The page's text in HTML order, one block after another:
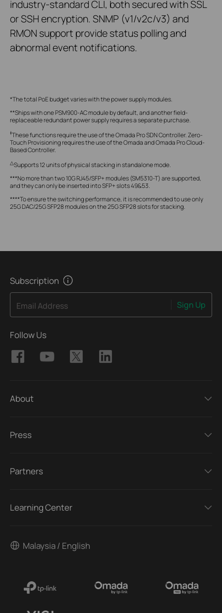
industry-standard CLI, both secured with SSL
or SSH encryption. SNMP (v1/v2c/v3) and
RMON support provide status polling and
abnormal event notifications.
*The total PoE budget varies with the power supply modules.
**Ships with one PSM900-AC module by default, and another field-
replaceable redundant power supply requires a separate purchase.
‡These functions require the use of the Omada Pro SDN Controller. Zero-
Touch Provisioning requires the use of the Omada and Omada Pro Cloud-
Based Controller.
△Supports 12 units of physical stacking in standalone mode.
***No more than two 10G RJ45/SFP+ modules (SM5310-T) are supported,
and they can only be inserted into SFP+ slots 49&53.
****To ensure the switching performance, it is recommended to use only
25G DAC/25G SFP28 modules on the 25G SFP28 slots for stacking.
Subscription
Email Address Sign Up
Follow Us
About
Press
Partners
Learning Center
Malaysia / English